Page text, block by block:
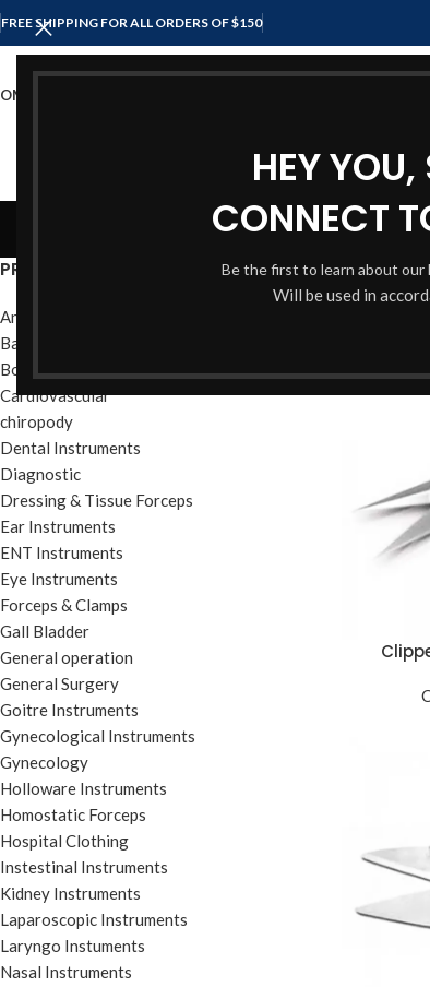
HEY
CONNECT
Be the first to learn about
Will be used in
FREE SHIPPING FOR ALL ORDERS OF $150
PRODUCT CATEGORIES
Anesthesia Instruments
Bandage & Plaster
Bone Instruments
Cardiovascular
chiropody
Dental Instruments
Diagnostic
Dressing & Tissue Forceps
Ear Instruments
ENT Instruments
Eye Instruments
Forceps & Clamps
Gall Bladder
General operation
General Surgery
Goitre Instruments
Gynecological Instruments
Gynecology
Holloware Instruments
Homostatic Forceps
Hospital Clothing
Instestinal Instruments
Kidney Instruments
Laparoscopic Instruments
Laryngo Instuments
Nasal Instruments